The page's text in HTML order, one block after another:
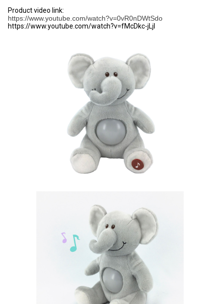
Product video link:
https://www.youtube.com/watch?v=0vR0nDWtSdo
https://www.youtube.com/watch?v=fMcDkc-jLjI